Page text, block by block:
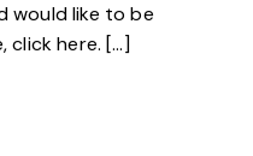
would like to be
click here. […]